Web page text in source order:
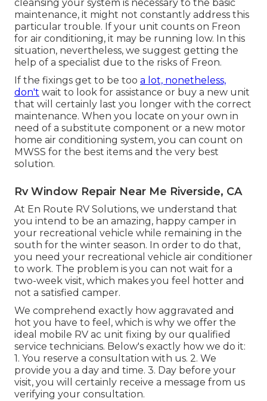
cleansing your system is necessary to the basic
maintenance, it might not constantly address this
particular trouble. If your unit counts on Freon
for air conditioning, it may be running low. In this
situation, nevertheless, we suggest getting the
help of a specialist due to the risks of Freon.
If the fixings get to be too a lot, nonetheless,
don't wait to look for assistance or buy a new unit
that will certainly last you longer with the correct
maintenance. When you locate on your own in
need of a substitute component or a new motor
home air conditioning system, you can count on
MWSS for the best items and the very best
solution.
Rv Window Repair Near Me Riverside, CA
At En Route RV Solutions, we understand that
you intend to be an amazing, happy camper in
your recreational vehicle while remaining in the
south for the winter season. In order to do that,
you need your recreational vehicle air conditioner
to work. The problem is you can not wait for a
two-week visit, which makes you feel hotter and
not a satisfied camper.
We comprehend exactly how aggravated and
hot you have to feel, which is why we offer the
ideal mobile RV ac unit fixing by our qualified
service technicians. Below's exactly how we do it:
1. You reserve a consultation with us. 2. We
provide you a day and time. 3. Day before your
visit, you will certainly receive a message from us
verifying your consultation.